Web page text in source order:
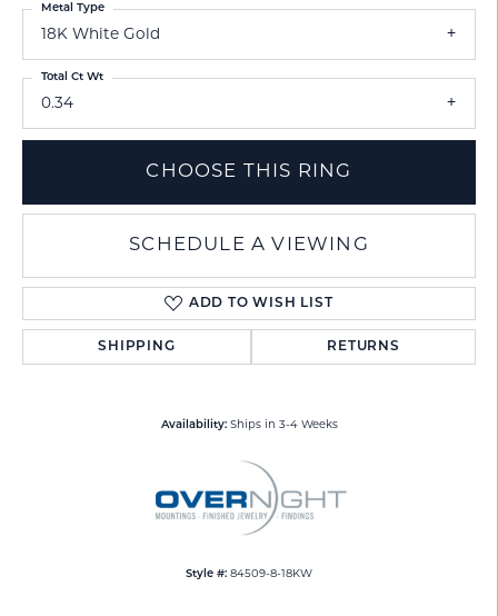
18K White Gold
Metal Type
0.34
Total Ct Wt
CHOOSE THIS RING
SCHEDULE A VIEWING
ADD TO WISH LIST
SHIPPING RETURNS
Availability: Ships in 3-4 Weeks
Style #: 84509-8-18KW